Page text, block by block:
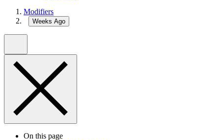
Modifiers
Weeks Ago
On this page